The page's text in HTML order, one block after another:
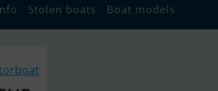
Stolen boats Boat models